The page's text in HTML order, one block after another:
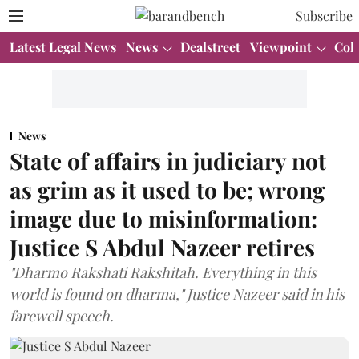
Subscribe
Latest Legal News News Dealstreet Viewpoint
News
State of affairs in judiciary not
as grim as it used to be; wrong
image due to misinformation:
Justice S Abdul Nazeer retires
"Dharmo Rakshati Rakshitah. Everything in this
world is found on dharma," Justice Nazeer said in his
farewell speech.